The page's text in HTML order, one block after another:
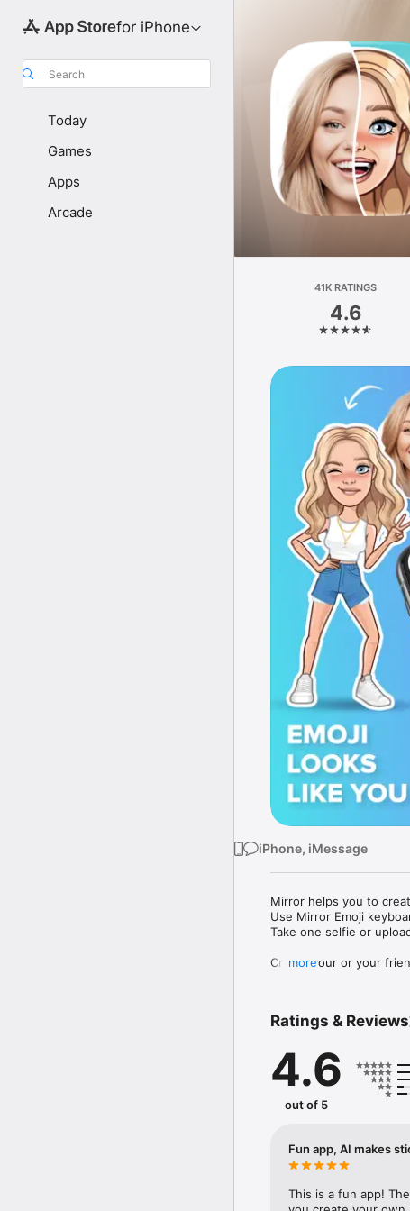
for iPhone
Search
Today
Games
Apps
Arcade
41K RATINGS
4.6
iPhone, iMessage
Mirror helps you to
Use Mirror Emoji
Take one selfie or
Create your or your
Mirror Keyboard gives
Mirror App has
send to your friends -
simply add more fun to
with animoji!
hats, makeup and
more
Ratings & Reviews
4.6
out of 5
Fun app, AI makes
This is a fun app!